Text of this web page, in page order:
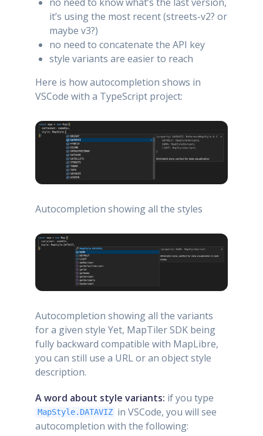
it’s using the most recent (streets-v2? or
maybe v3?)
no need to concatenate the API key
style variants are easier to reach
Here is how autocompletion shows in
VSCode with a TypeScript project:
Autocompletion showing all the styles
Autocompletion showing all the variants
for a given style Yet, MapTiler SDK being
fully backward compatible with MapLibre,
you can still use a URL or an object style
description.
A word about style variants: if you type
MapStyle.DATAVIZ in VSCode, you will see
autocompletion with the following: